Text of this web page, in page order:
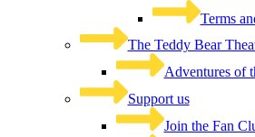
Terms
The Teddy Bear
Adventures of
Support us
Join the Fan